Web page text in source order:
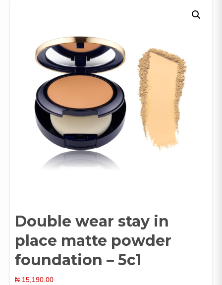
Double wear stay in
place matte powder
foundation – 5c1
₦ 15,190.00